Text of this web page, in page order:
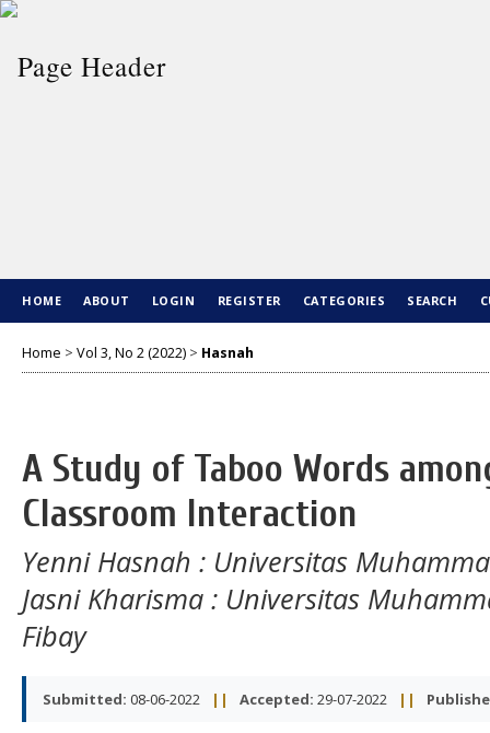
HOME ABOUT LOGIN REGISTER CATEGORIES SEARCH
Home > Vol 3, No 2 (2022) > Hasnah
A Study of Taboo Words
Classroom Interaction
Yenni Hasnah : Universitas
Jasni Kharisma : Universitas
Fibay
Submitted: 08-06-2022 || Accepted: 29-07-2022 ||